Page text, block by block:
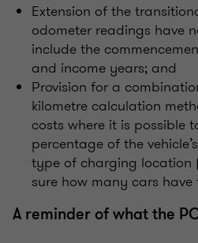
Extension of the
odometer readings have
include the
and income years; and
Provision for a
kilometre calculation
costs where it is possible
percentage of the
type of charging location
sure how many cars
A reminder of what the